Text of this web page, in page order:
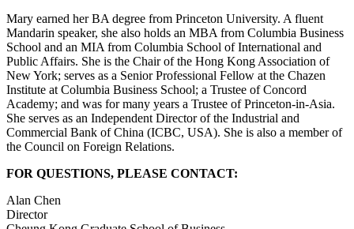
Mary earned her BA degree from Princeton University. A fluent
Mandarin speaker, she also holds an MBA from Columbia Business
School and an MIA from Columbia School of International and
Public Affairs. She is the Chair of the Hong Kong Association of
New York; serves as a Senior Professional Fellow at the Chazen
Institute at Columbia Business School; a Trustee of Concord
Academy; and was for many years a Trustee of Princeton-in-Asia.
She serves as an Independent Director of the Industrial and
Commercial Bank of China (ICBC, USA). She is also a member of
the Council on Foreign Relations.
FOR QUESTIONS, PLEASE CONTACT:
Alan Chen
Director